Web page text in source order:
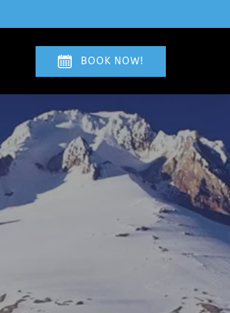
BOOK NOW!